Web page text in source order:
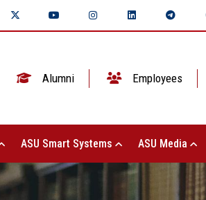
Alumni Employees
ASU Smart Systems ASU Media